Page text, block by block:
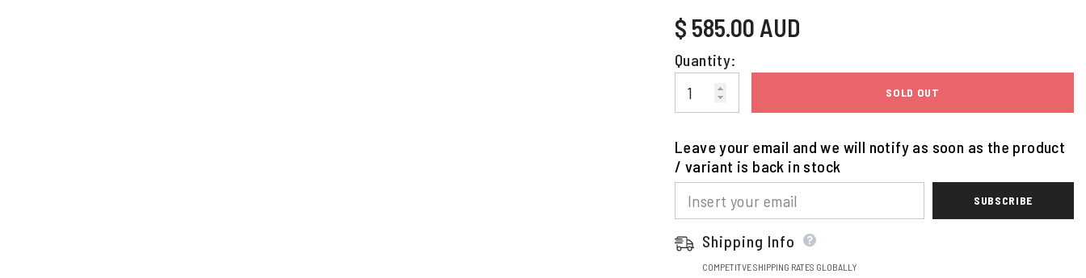
Regular
price
$ 585.00 AUD
Quantity:
SOLD OUT
Leave your email and we will notify as soon as the product
/ variant is back in stock
SUBSCRIBE
Shipping Info
COMPETITVE SHIPPING RATES GLOBALLY